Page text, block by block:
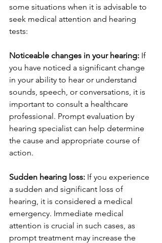
some situations when it is advisable to
seek medical attention and hearing
tests:
Noticeable changes in your hearing: If
you have noticed a significant change
in your ability to hear or understand
sounds, speech, or conversations, it is
important to consult a healthcare
professional. Prompt evaluation by
hearing specialist can help determine
the cause and appropriate course of
action.
Sudden hearing loss: If you experience
a sudden and significant loss of
hearing, it is considered a medical
emergency. Immediate medical
attention is crucial in such cases, as
prompt treatment may increase the